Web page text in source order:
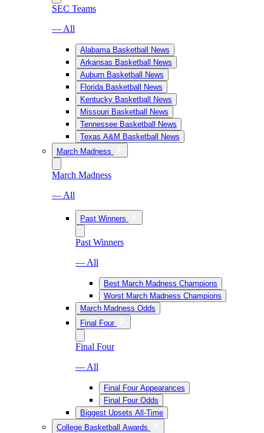
SEC Teams
— All
Alabama Basketball News
Arkansas Basketball News
Auburn Basketball News
Florida Basketball News
Kentucky Basketball News
Missouri Basketball News
Tennessee Basketball News
Texas A&M Basketball News
March Madness
March Madness
— All
Past Winners
Past Winners
— All
Best March Madness Champions
Worst March Madness Champions
March Madness Odds
Final Four
Final Four
— All
Final Four Appearances
Final Four Odds
Biggest Upsets All-Time
College Basketball Awards